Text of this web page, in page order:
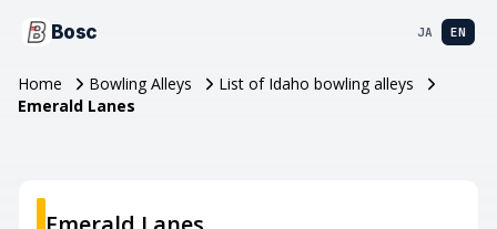
Bosc JA EN
Home Bowling Alleys
List of Idaho bowling alleys
Emerald Lanes